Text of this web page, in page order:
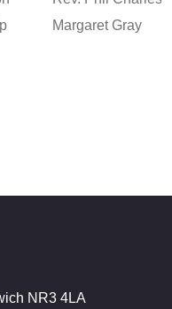
Margaret Gray
NR3 4LA